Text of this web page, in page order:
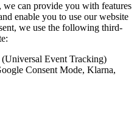
we can provide you with features
enable you to use our website
we use the following third-
Event Tracking)
Consent Mode, Klarna,